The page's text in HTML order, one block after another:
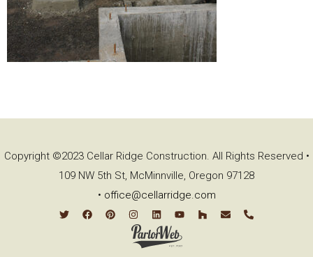
Copyright ©2023 Cellar Ridge Construction. All Rights Reserved •
109 NW 5th St, McMinnville, Oregon 97128
• office@cellarridge.com